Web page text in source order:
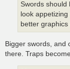
Swords
look
better graphics
Bigger swords, and
there. Traps